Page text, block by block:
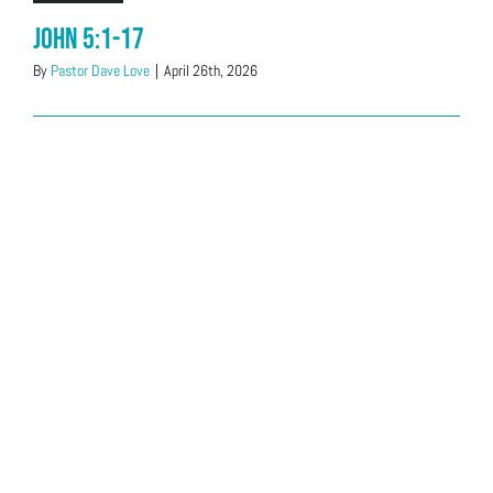
John 5:1-17
By Pastor Dave Love | April 26th, 2026